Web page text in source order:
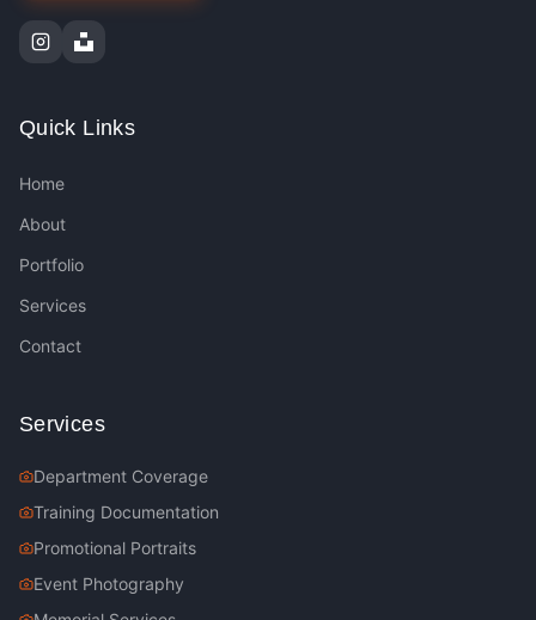
Quick Links
Home
About
Portfolio
Services
Contact
Services
Department Coverage
Training Documentation
Promotional Portraits
Event Photography